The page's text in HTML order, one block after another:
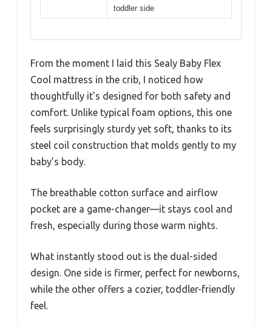
toddler side
From the moment I laid this Sealy Baby Flex
Cool mattress in the crib, I noticed how
thoughtfully it’s designed for both safety and
comfort. Unlike typical foam options, this one
feels surprisingly sturdy yet soft, thanks to its
steel coil construction that molds gently to my
baby’s body.
The breathable cotton surface and airflow
pocket are a game-changer—it stays cool and
fresh, especially during those warm nights.
What instantly stood out is the dual-sided
design. One side is firmer, perfect for newborns,
while the other offers a cozier, toddler-friendly
feel.